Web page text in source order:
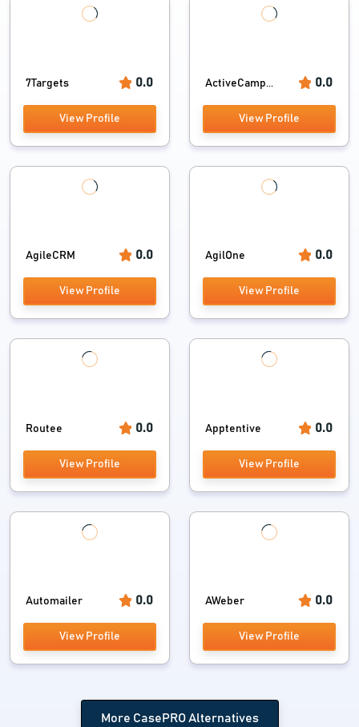
7Targets 0.0
View Profile
ActiveCamp... 0.0
View Profile
AgileCRM 0.0
View Profile
AgilOne 0.0
View Profile
Routee 0.0
View Profile
Apptentive 0.0
View Profile
Automailer 0.0
View Profile
AWeber 0.0
View Profile
More CasePRO Alternatives